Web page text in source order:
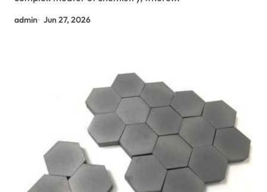
admin Jun 27, 2026